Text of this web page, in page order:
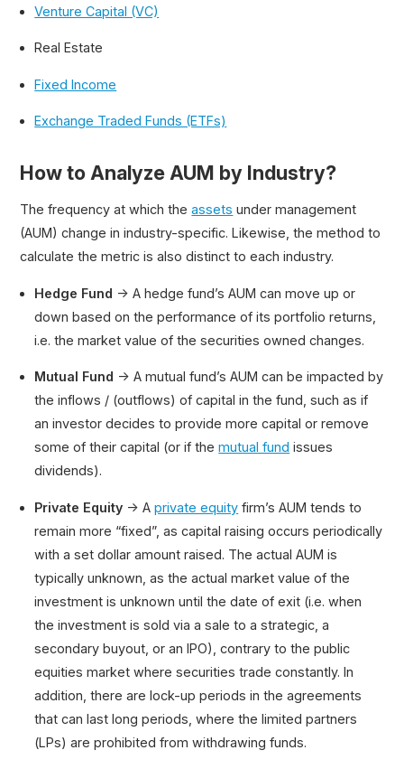
Venture Capital (VC)
Real Estate
Fixed Income
Exchange Traded Funds (ETFs)
How to Analyze AUM by Industry?
The frequency at which theassets under management
(AUM) change in industry-specific. Likewise, the method to
calculate the metric is also distinct to each industry.
Hedge Fund → A hedge fund’s AUM can move up or
down based on the performance of its portfolio returns,
i.e. the market value of the securities owned changes.
Mutual Fund → A mutual fund’s AUM can be impacted by
the inflows / (outflows) of capital in the fund, such as if
an investor decides to provide more capital or remove
some of their capital (or if themutual fund issues
dividends).
Private Equity → Aprivate equity firm’s AUM tends to
remain more “fixed”, as capital raising occurs periodically
with a set dollar amount raised. The actual AUM is
typically unknown, as the actual market value of the
investment is unknown until the date of exit (i.e. when
the investment is sold via a sale to a strategic, a
secondary buyout, or an IPO), contrary to the public
equities market where securities trade constantly. In
addition, there are lock-up periods in the agreements
that can last long periods, where the limited partners
(LPs) are prohibited from withdrawing funds.